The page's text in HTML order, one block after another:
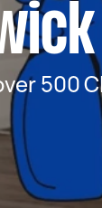
500